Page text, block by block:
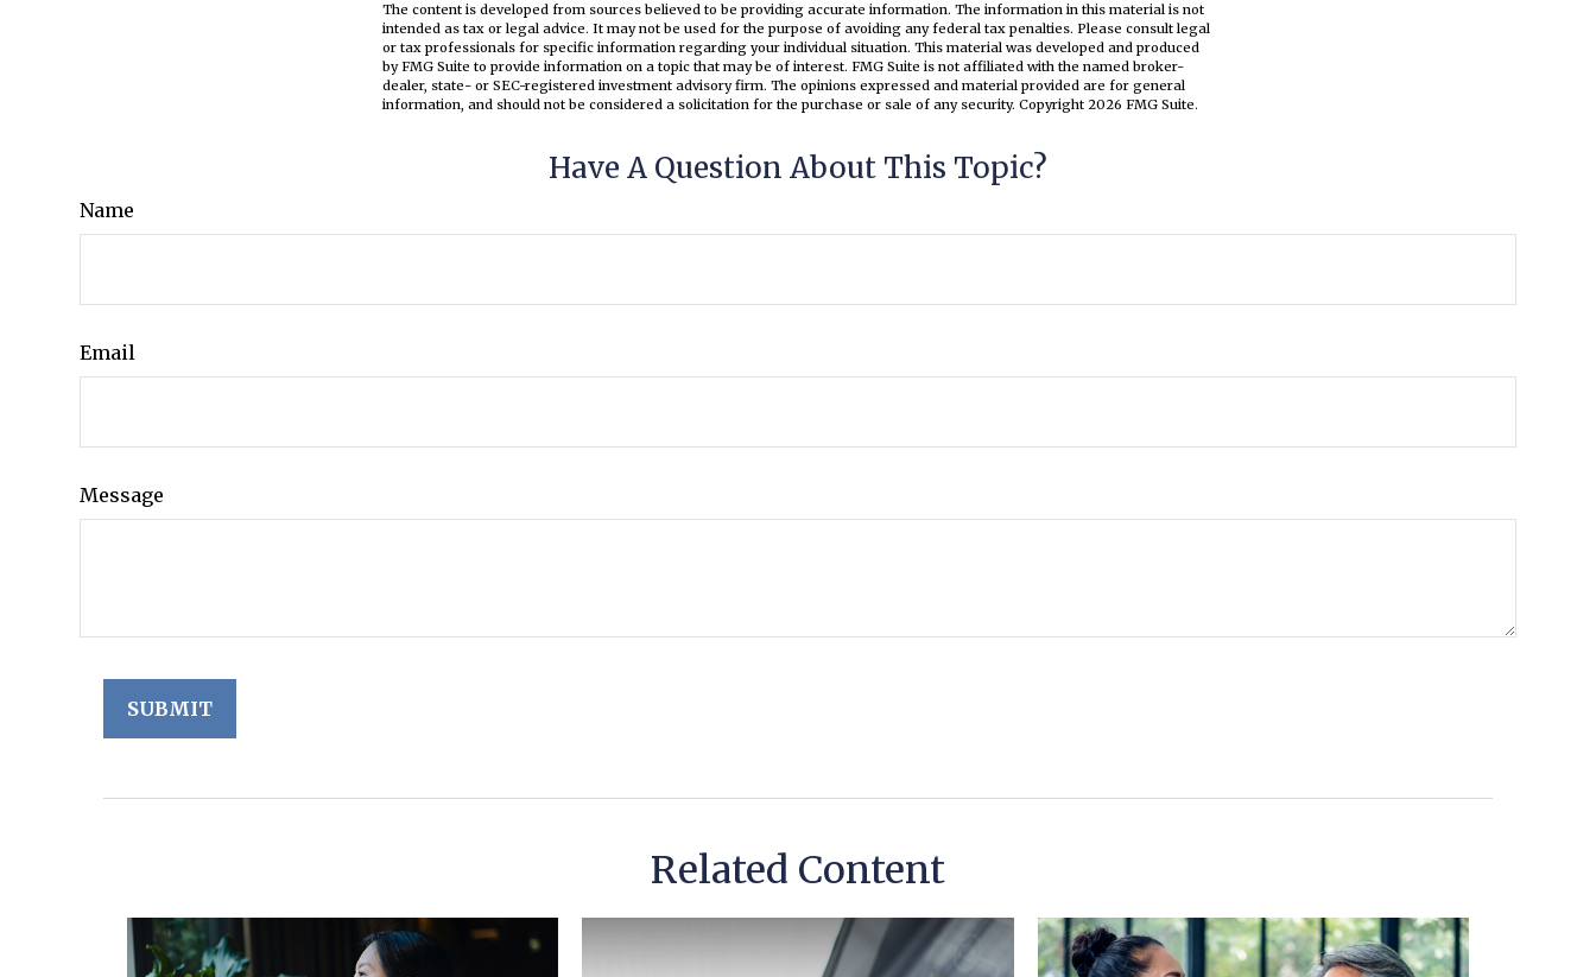
The content is developed from sources believed to be providing accurate information. The information in this material is not
intended as tax or legal advice. It may not be used for the purpose of avoiding any federal tax penalties. Please consult legal
or tax professionals for specific information regarding your individual situation. This material was developed and produced
by FMG Suite to provide information on a topic that may be of interest. FMG Suite is not affiliated with the named broker-
dealer, state- or SEC-registered investment advisory firm. The opinions expressed and material provided are for general
information, and should not be considered a solicitation for the purchase or sale of any security. Copyright 2026 FMG Suite.
Have A Question About This Topic?
Name
Email
Message
Related Content